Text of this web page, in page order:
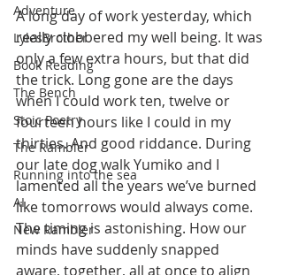
Adventure
LylesBrother
Book Reading
The Bench
Stoic Poetry
The Rambler
Running into the sea
AI
New Rambler
A long day of work yesterday, which
really clobbered my well being. It was
only a few extra hours, but that did
the trick. Long gone are the days
when I could work ten, twelve or
fourteen hours like I could in my
thirties. And good riddance. During
our late dog walk Yumiko and I
lamented all the years we’ve burned
like tomorrows would always come.
The timing is astonishing. How our
minds have suddenly snapped
aware, together, all at once to align